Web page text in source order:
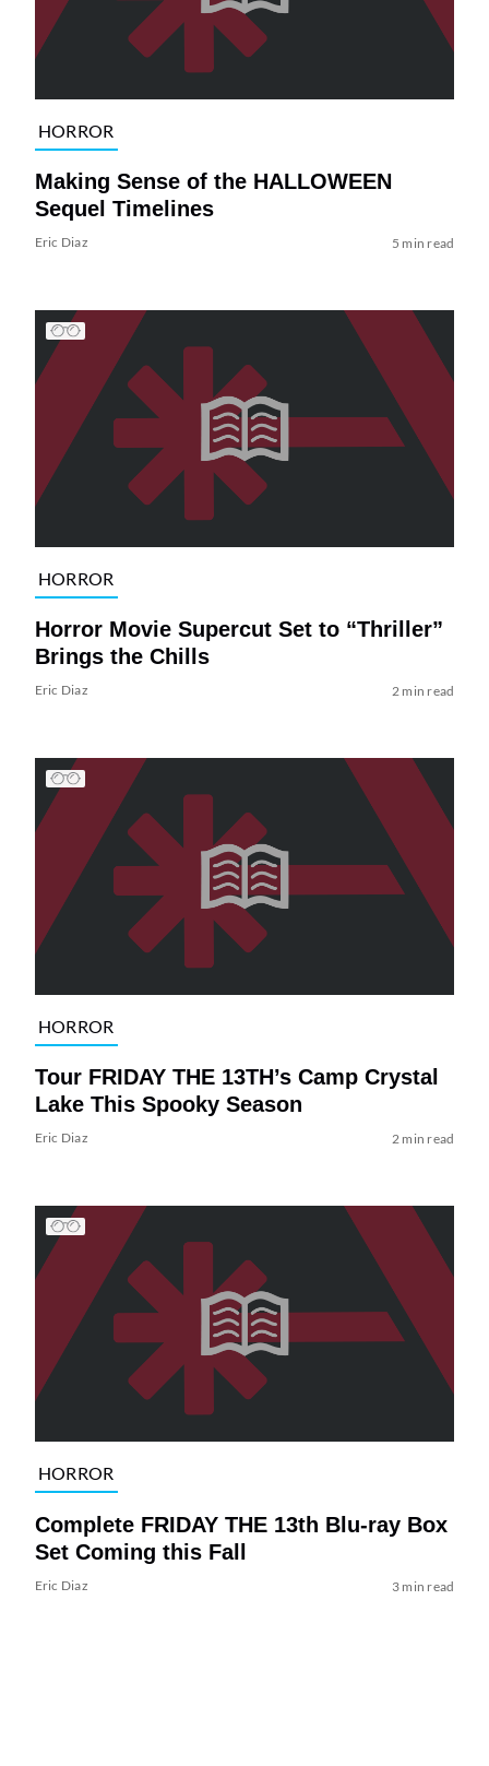
HORROR
Making Sense of the HALLOWEEN
Sequel Timelines
Eric Diaz 5 min read
HORROR
Horror Movie Supercut Set to “Thriller”
Brings the Chills
Eric Diaz 2 min read
HORROR
Tour FRIDAY THE 13TH’s Camp Crystal
Lake This Spooky Season
Eric Diaz 2 min read
HORROR
Complete FRIDAY THE 13th Blu-ray Box
Set Coming this Fall
Eric Diaz 3 min read